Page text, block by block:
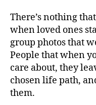
There’s nothing
when loved ones
group photos that
People that when
care about, they
chosen life path,
them.